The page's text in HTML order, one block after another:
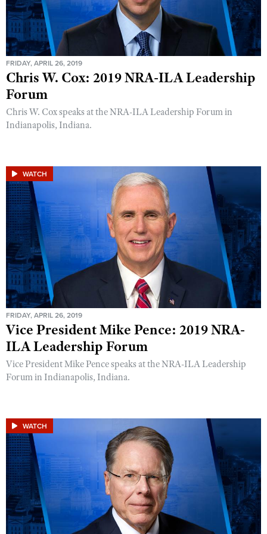
FRIDAY, APRIL 26, 2019
Chris W. Cox: 2019 NRA-ILA Leadership
Forum
Chris W. Cox speaks at the NRA-ILA Leadership Forum in
Indianapolis, Indiana.
WATCH
FRIDAY, APRIL 26, 2019
Vice President Mike Pence: 2019 NRA-
ILA Leadership Forum
Vice President Mike Pence speaks at the NRA-ILA Leadership
Forum in Indianapolis, Indiana.
WATCH